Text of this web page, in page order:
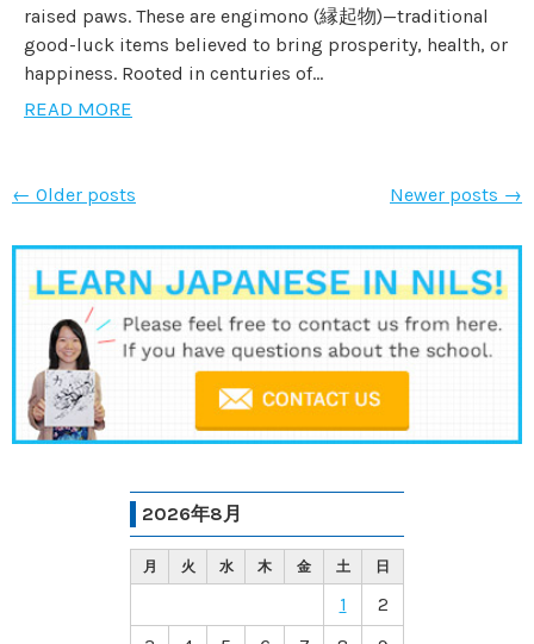
2026年8月
月 火 水 木 金 土 日
1
2
raised paws. These are engimono (縁起物)—traditional
good-luck items believed to bring prosperity, health, or
happiness. Rooted in centuries of...
READ MORE
← Older posts Newer posts →